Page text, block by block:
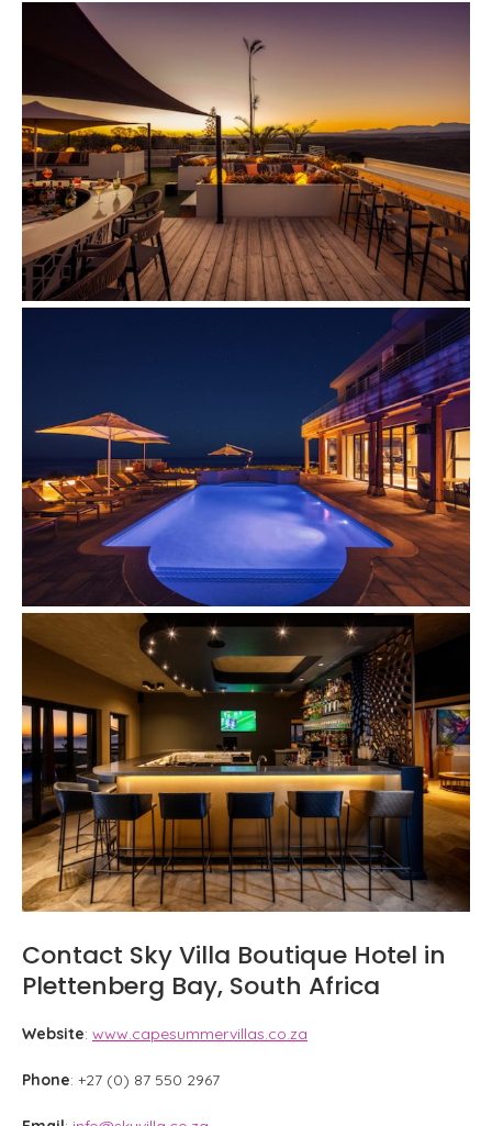
Contact Sky Villa Boutique Hotel in
Plettenberg Bay, South Africa
Website: www.capesummervillas.co.za
Phone: +27 (0) 87 550 2967